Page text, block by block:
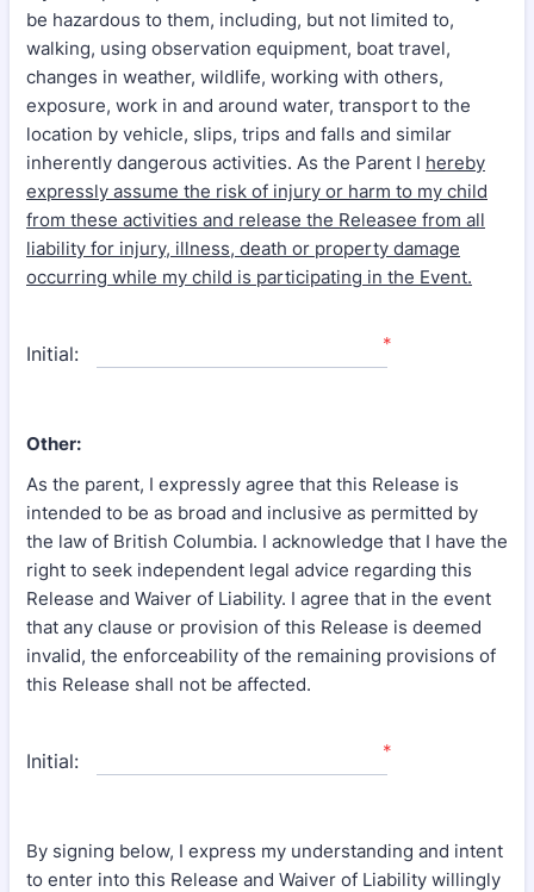
be hazardous to them, including, but not limited to,
walking, using observation equipment, boat travel,
changes in weather, wildlife, working with others,
exposure, work in and around water, transport to the
location by vehicle, slips, trips and falls and similar
inherently dangerous activities. As the Parent I hereby
expressly assume the risk of injury or harm to my child
from these activities and release the Releasee from all
liability for injury, illness, death or property damage
occurring while my child is participating in the Event.
Initial: *
Other:
As the parent, I expressly agree that this Release is
intended to be as broad and inclusive as permitted by
the law of British Columbia. I acknowledge that I have the
right to seek independent legal advice regarding this
Release and Waiver of Liability. I agree that in the event
that any clause or provision of this Release is deemed
invalid, the enforceability of the remaining provisions of
this Release shall not be affected.
Initial: *
By signing below, I express my understanding and intent
to enter into this Release and Waiver of Liability willingly